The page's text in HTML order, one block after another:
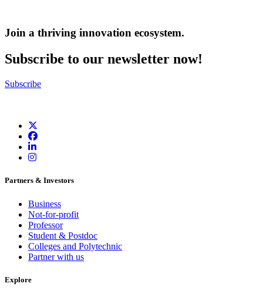
Join a thriving innovation ecosystem.
Subscribe to our newsletter now!
Subscribe
Partners & Investors
Business
Not-for-profit
Professor
Student & Postdoc
Colleges and Polytechnic
Partner with us
Explore